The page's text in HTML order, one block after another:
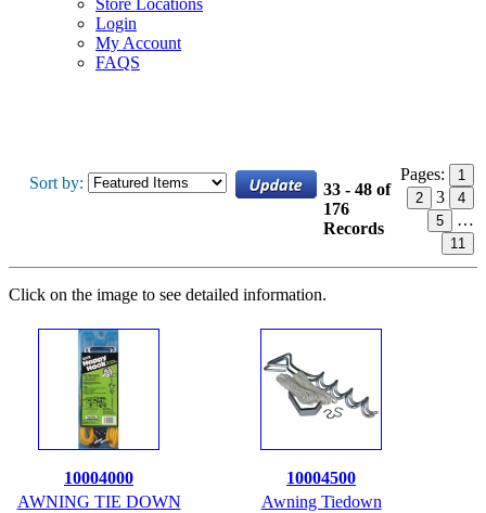
Store Locations
Login
My Account
FAQS
Sort by:
33 - 48 of
176
Records
Pages:
1
2
3
4
5
…
11
Click on the image to see detailed information.
10004000
AWNING TIE DOWN
10004500
Awning Tiedown